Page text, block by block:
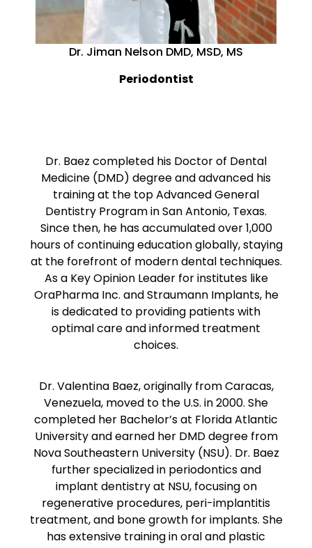
Dr. Jiman Nelson DMD, MSD, MS
Periodontist
Dr. Baez completed his Doctor of Dental
Medicine (DMD) degree and advanced his
training at the top Advanced General
Dentistry Program in San Antonio, Texas.
Since then, he has accumulated over 1,000
hours of continuing education globally, staying
at the forefront of modern dental techniques.
As a Key Opinion Leader for institutes like
OraPharma Inc. and Straumann Implants, he
is dedicated to providing patients with
optimal care and informed treatment
choices.
Dr. Valentina Baez, originally from Caracas,
Venezuela, moved to the U.S. in 2000. She
completed her Bachelor’s at Florida Atlantic
University and earned her DMD degree from
Nova Southeastern University (NSU). Dr. Baez
further specialized in periodontics and
implant dentistry at NSU, focusing on
regenerative procedures, peri-implantitis
treatment, and bone growth for implants. She
has extensive training in oral and plastic